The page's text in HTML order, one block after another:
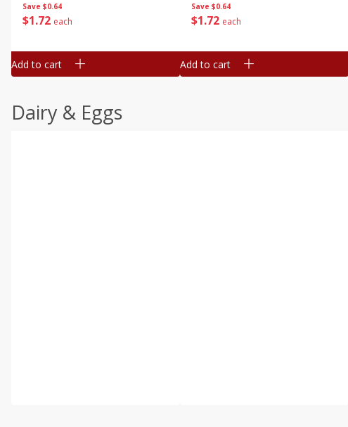
Save $0.64
$1 72 each
Add to cart
Save $0.64
$1 72 each
Add to cart
Dairy & Eggs